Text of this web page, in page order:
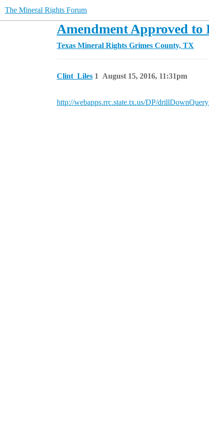
The Mineral Rights Forum
Amendment Approved to
Texas Mineral Rights Grimes County, TX
Clint_Liles August 15, 2016, 11:31pm
1
http://webapps.rrc.state.tx.us/DP/